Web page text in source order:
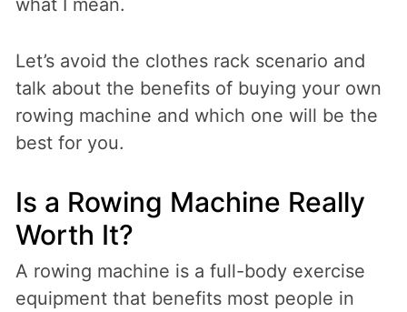
what I mean.
Let’s avoid the clothes rack scenario and
talk about the benefits of buying your own
rowing machine and which one will be the
best for you.
Is a Rowing Machine Really
Worth It?
A rowing machine is a full-body exercise
equipment that benefits most people in